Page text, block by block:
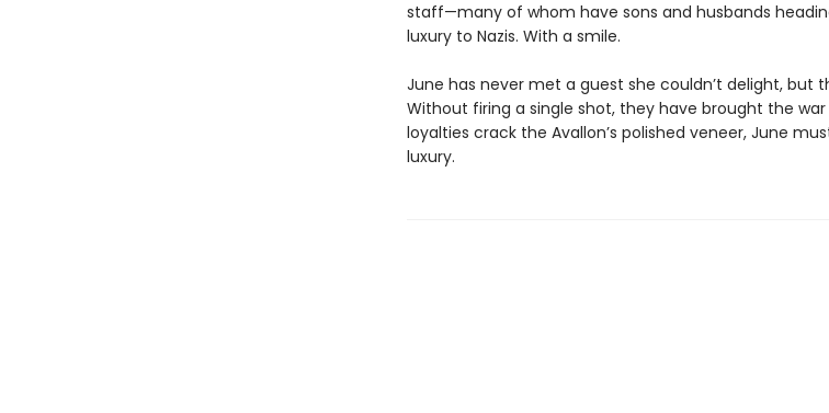
staff—many of whom have sons and husbands
luxury to Nazis. With a smile.
June has never met a guest she couldn’t delight, but
Without firing a single shot, they have brought the
loyalties crack the Avallon’s polished veneer, June
luxury.